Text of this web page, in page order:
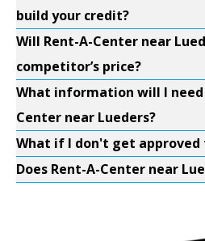
build your credit?
Will Rent-A-Center near
competitor’s price?
What information will I
Center near Lueders?
What if I don't get approved
Does Rent-A-Center near